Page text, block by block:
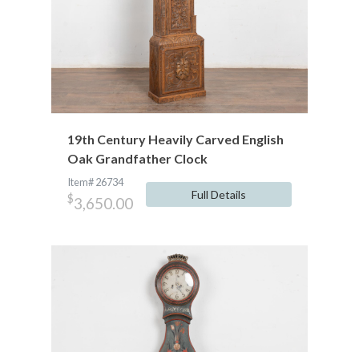
19th Century Heavily Carved English
Oak Grandfather Clock
Item# 26734
$3,650.00 Full Details